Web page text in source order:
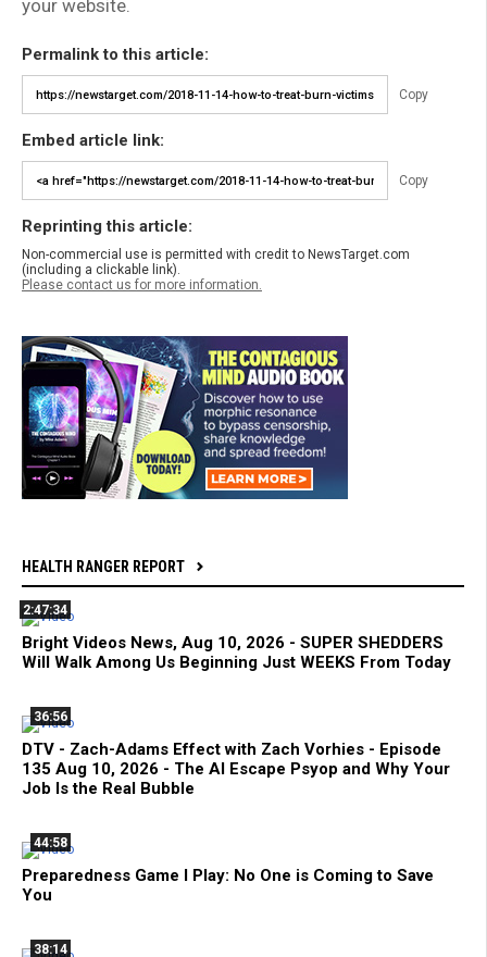
your website.
Permalink to this article:
Copy
Embed article link:
Copy
Reprinting this article:
Non-commercial use is permitted with credit to NewsTarget.com
(including a clickable link).
Please contact us for more information.
HEALTH RANGER REPORT
2:47:34
Bright Videos News, Aug 10, 2026 - SUPER SHEDDERS
Will Walk Among Us Beginning Just WEEKS From Today
36:56
DTV - Zach-Adams Effect with Zach Vorhies - Episode
135 Aug 10, 2026 - The AI Escape Psyop and Why Your
Job Is the Real Bubble
44:58
Preparedness Game I Play: No One is Coming to Save
You
38:14